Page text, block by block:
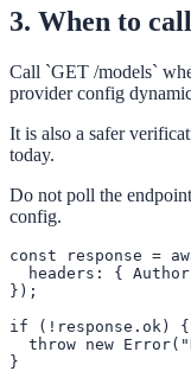
3. When to
Call `GET /models`
provider config
It is also a safer
today.
Do not poll the
config.
const response =
headers: {
});
if (!response.ok) {
throw new
}